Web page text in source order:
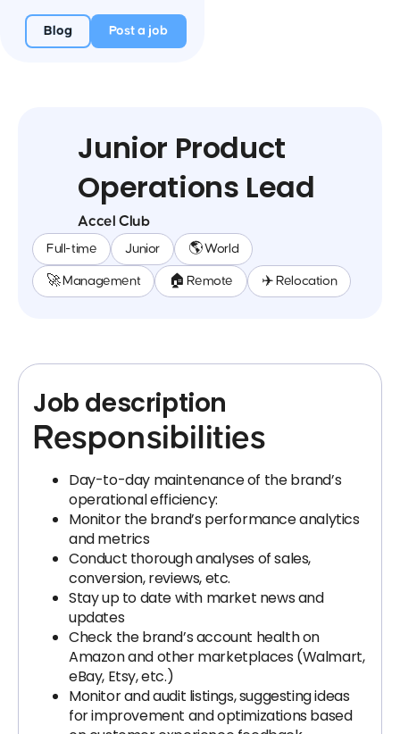
Blog Post a job
Junior Product
Operations Lead
Accel Club
Full-time Junior 🌎 World
🚀 Management 🏠 Remote ✈️ Relocation
Job description
Responsibilities
Day-to-day maintenance of the brand’s
operational efficiency:
Monitor the brand’s performance analytics
and metrics
Conduct thorough analyses of sales,
conversion, reviews, etc.
Stay up to date with market news and
updates
Check the brand’s account health on
Amazon and other marketplaces (Walmart,
eBay, Etsy, etc.)
Monitor and audit listings, suggesting ideas
for improvement and optimizations based